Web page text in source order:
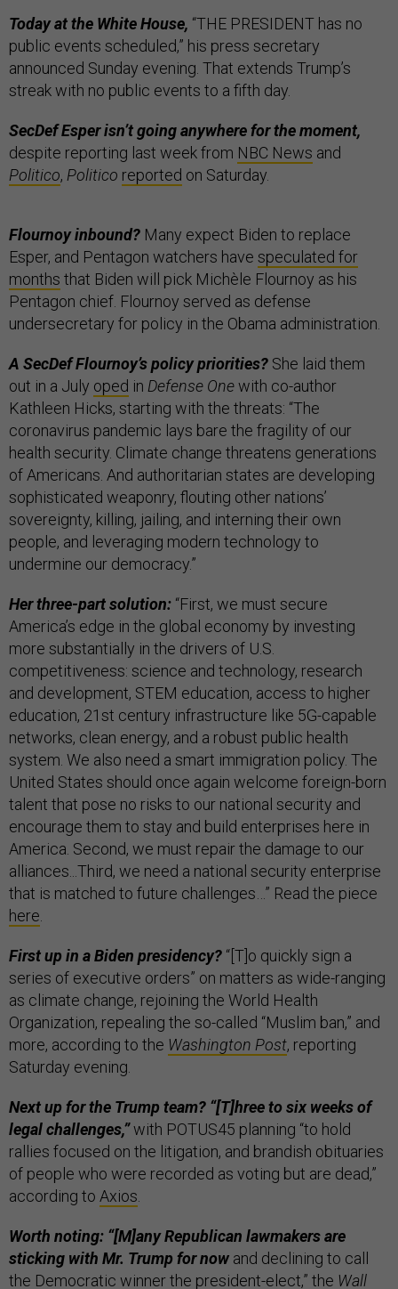
Today at the White House, “THE PRESIDENT has no
public events scheduled,” his press secretary
announced Sunday evening. That extends Trump’s
streak with no public events to a fifth day.
SecDef Esper isn’t going anywhere for the moment,
despite reporting last week from NBC News and
Politico, Politico reported on Saturday.
Flournoy inbound? Many expect Biden to replace
Esper, and Pentagon watchers have speculated for
months that Biden will pick Michèle Flournoy as his
Pentagon chief. Flournoy served as defense
undersecretary for policy in the Obama administration.
A SecDef Flournoy’s policy priorities? She laid them
out in a July oped in Defense Onewith co-author
Kathleen Hicks, starting with the threats: “The
coronavirus pandemic lays bare the fragility of our
health security. Climate change threatens generations
of Americans. And authoritarian states are developing
sophisticated weaponry, flouting other nations’
sovereignty, killing, jailing, and interning their own
people, and leveraging modern technology to
undermine our democracy.”
Her three-part solution: “First, we must secure
America’s edge in the global economy by investing
more substantially in the drivers of U.S.
competitiveness: science and technology, research
and development, STEM education, access to higher
education, 21st century infrastructure like 5G-capable
networks, clean energy, and a robust public health
system. We also need a smart immigration policy. The
United States should once again welcome foreign-born
talent that pose no risks to our national security and
encourage them to stay and build enterprises here in
America. Second, we must repair the damage to our
alliances...Third, we need a national security enterprise
that is matched to future challenges…” Read the piece
here.
First up in a Biden presidency? “[T]o quickly sign a
series of executive orders” on matters as wide-ranging
as climate change, rejoining the World Health
Organization, repealing the so-called “Muslim ban,” and
more, according to the Washington Post, reporting
Saturday evening.
Next up for the Trump team? “[T]hree to six weeks of
legal challenges,”with POTUS45 planning “to hold
rallies focused on the litigation, and brandish obituaries
of people who were recorded as voting but are dead,”
according to Axios.
Worth noting: “[M]any Republican lawmakers are
sticking with Mr. Trump for now and declining to call
the Democratic winner the president-elect,” the Wall